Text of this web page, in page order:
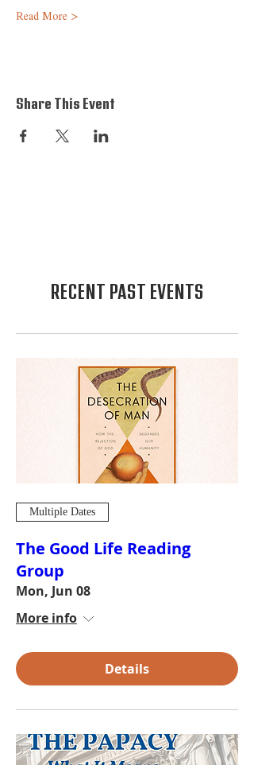
Read More >
Share This Event
RECENT PAST EVENTS
Multiple Dates
The Good Life Reading
Group
Mon, Jun 08
More info
Details